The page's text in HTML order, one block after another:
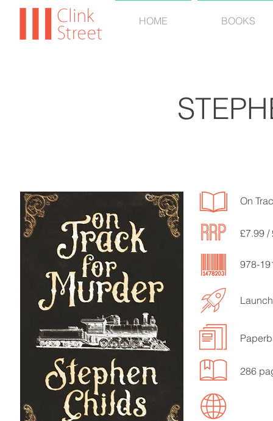
HOME BOOKS
LISTEN TO MORE SONGS
978-
286
£7.99 /
On